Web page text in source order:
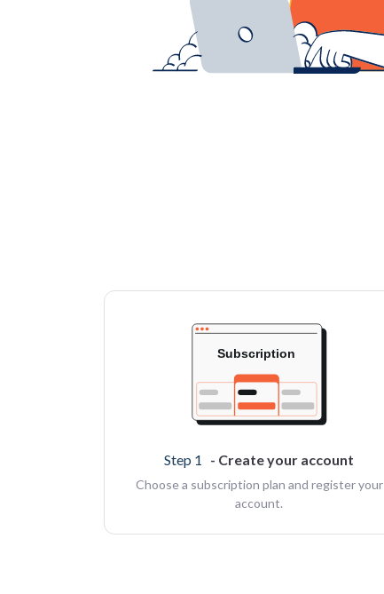
Step 1 - Create your account
Choose a subscription plan and register your
account.